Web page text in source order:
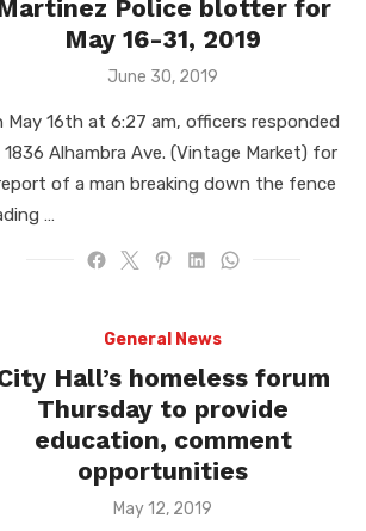
Police blotter for
May 16-31, 2019
Posted
June 30, 2019
May 16th at 6:27 am, officers responded
Alhambra Ave. (Vintage Market) for
of a man breaking down the fence
…
General News
Hall’s homeless forum
Thursday to provide
education, comment
opportunities
Posted
May 12, 2019